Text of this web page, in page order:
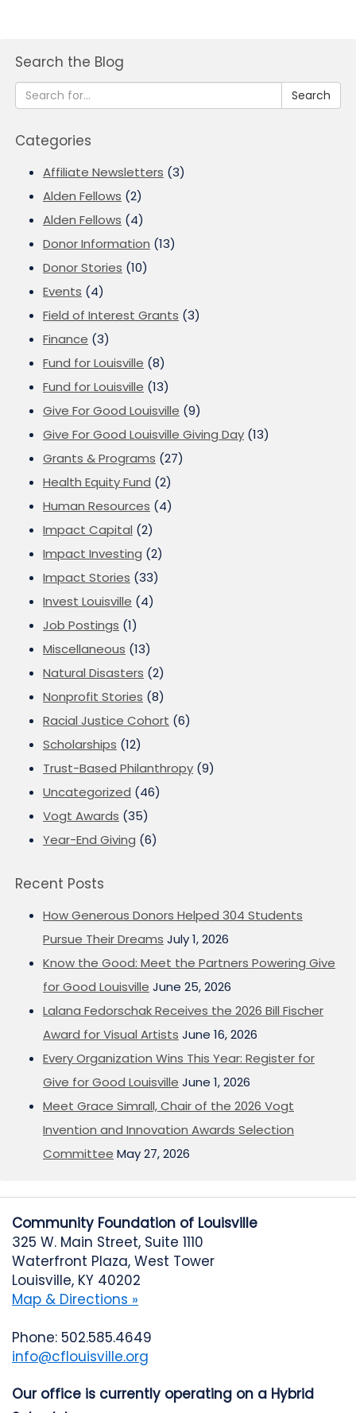
Search the Blog
Search
Categories
Affiliate Newsletters (3)
Alden Fellows (2)
Alden Fellows (4)
Donor Information (13)
Donor Stories (10)
Events (4)
Field of Interest Grants (3)
Finance (3)
Fund for Louisville (8)
Fund for Louisville (13)
Give For Good Louisville (9)
Give For Good Louisville Giving Day (13)
Grants & Programs (27)
Health Equity Fund (2)
Human Resources (4)
Impact Capital (2)
Impact Investing (2)
Impact Stories (33)
Invest Louisville (4)
Job Postings (1)
Miscellaneous (13)
Natural Disasters (2)
Nonprofit Stories (8)
Racial Justice Cohort (6)
Scholarships (12)
Trust-Based Philanthropy (9)
Uncategorized (46)
Vogt Awards (35)
Year-End Giving (6)
Recent Posts
How Generous Donors Helped 304 Students
Pursue Their Dreams July 1, 2026
Know the Good: Meet the Partners Powering Give
for Good Louisville June 25, 2026
Lalana Fedorschak Receives the 2026 Bill Fischer
Award for Visual Artists June 16, 2026
Every Organization Wins This Year: Register for
Give for Good Louisville June 1, 2026
Meet Grace Simrall, Chair of the 2026 Vogt
Invention and Innovation Awards Selection
Committee May 27, 2026
Community Foundation of Louisville
325 W. Main Street, Suite 1110
Waterfront Plaza, West Tower
Louisville, KY 40202
Map & Directions »
Phone: 502.585.4649
info@cflouisville.org
Our office is currently operating on a Hybrid